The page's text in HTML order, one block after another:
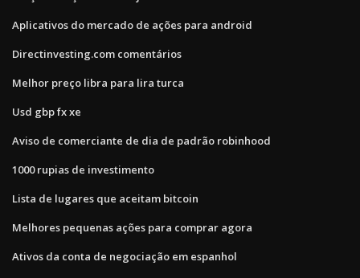
Aplicativos do mercado de ações para android
Directinvesting.com comentários
Melhor preço libra para lira turca
Usd gbp fx xe
Aviso de comerciante de dia de padrão robinhood
1000 rupias de investimento
Lista de lugares que aceitam bitcoin
Melhores pequenas ações para comprar agora
Ativos da conta de negociação em espanhol